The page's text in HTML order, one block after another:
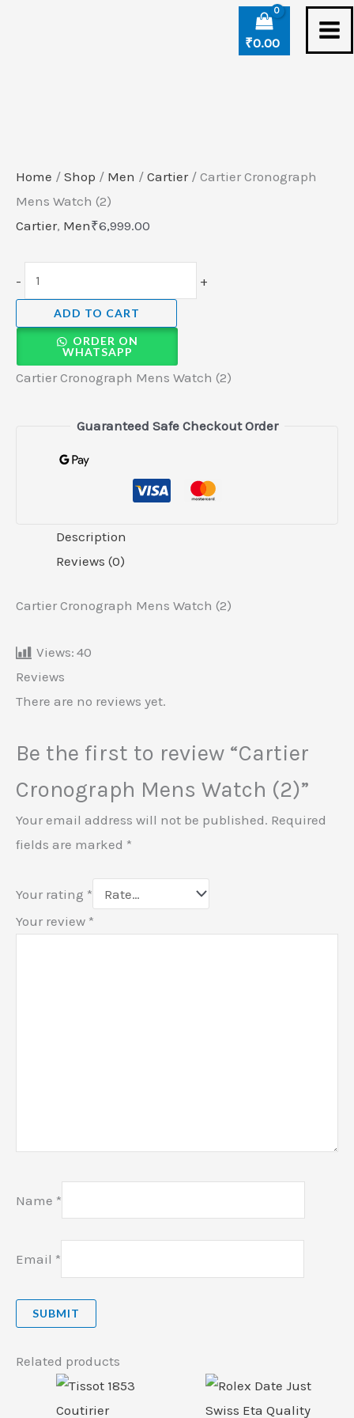
₹0.00
Home / Shop / Men / Cartier/ Cartier Cronograph
Mens Watch (2)
Cartier, Men₹6,999.00
- +
ADD TO CART
ORDER ON
WHATSAPP
Cartier Cronograph Mens Watch (2)
Guaranteed Safe Checkout Order
Description
Reviews (0)
Cartier Cronograph Mens Watch (2)
Views: 40
Reviews
There are no reviews yet.
Be the first to review “Cartier
Cronograph Mens Watch (2)”
Your email address will not be published. Required
fields are marked *
Your rating *
Your review *
Name *
Email *
Related products